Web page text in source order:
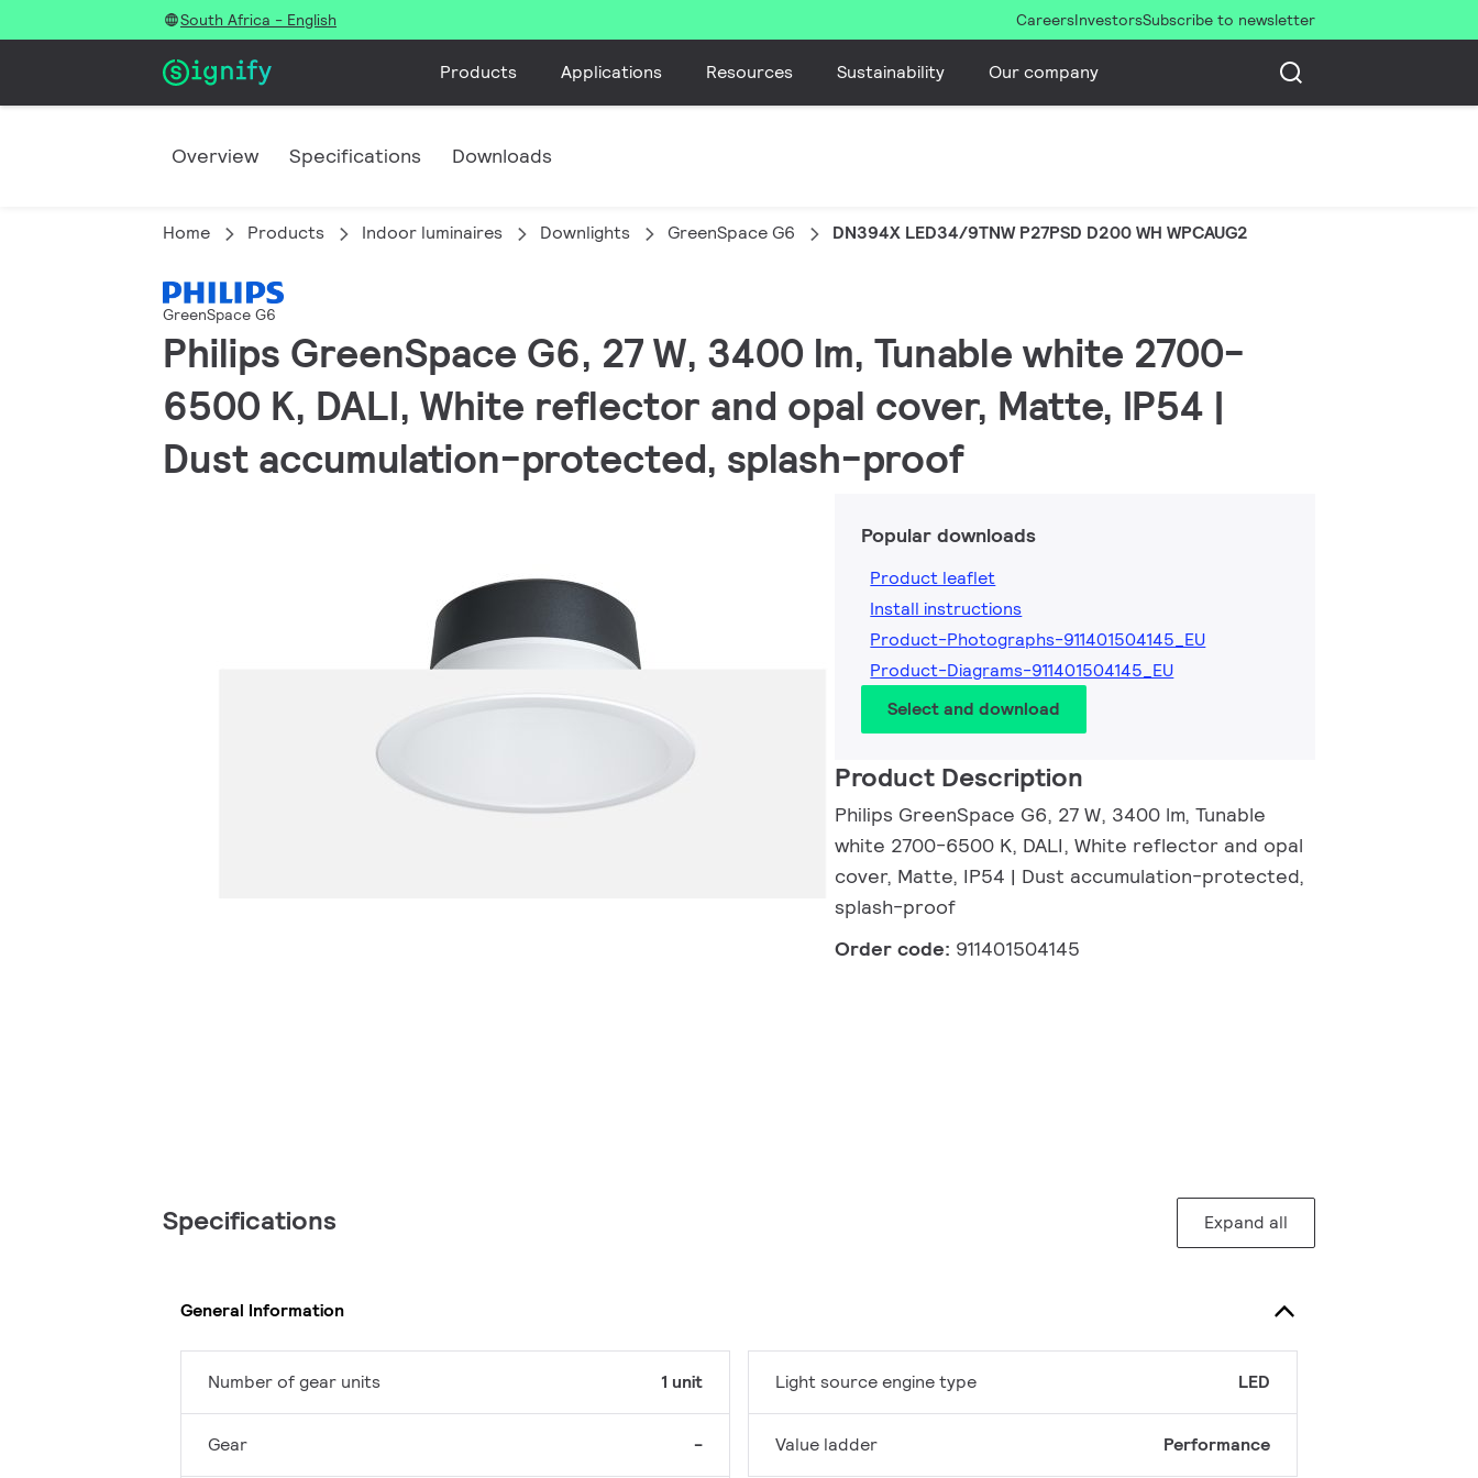
South Africa - English CareersInvestorsSubscribe to newsletter
Products Applications Resources Sustainability Our company
Overview Specifications Downloads
Home Products Indoor luminaires Downlights GreenSpace G6 DN394X LED34/9TNW P27PSD D200 WH WPCAUG2
GreenSpace G6
Philips GreenSpace G6, 27 W, 3400 lm, Tunable white 2700-
6500 K, DALI, White reflector and opal cover, Matte, IP54 |
Dust accumulation-protected, splash-proof
Popular downloads
Product leaflet
Install instructions
Product-Photographs-911401504145_EU
Product-Diagrams-911401504145_EU
Select and download
Product Description
Philips GreenSpace G6, 27 W, 3400 lm, Tunable
white 2700-6500 K, DALI, White reflector and opal
cover, Matte, IP54 | Dust accumulation-protected,
splash-proof
Order code: 911401504145
Specifications Expand all
General Information
Number of gear units 1 unit
Gear -
Light source engine type LED
Value ladder Performance